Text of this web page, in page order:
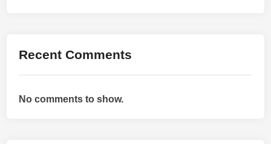
Recent Comments
No comments to show.